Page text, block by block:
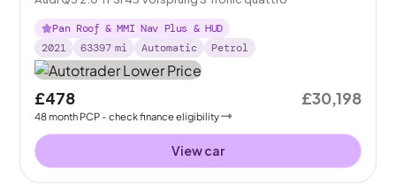
Pan Roof & MMI Nav Plus & HUD
2021
63397 mi Automatic Petrol
£478
48month PCP - check finance eligibility
£30,198
View car